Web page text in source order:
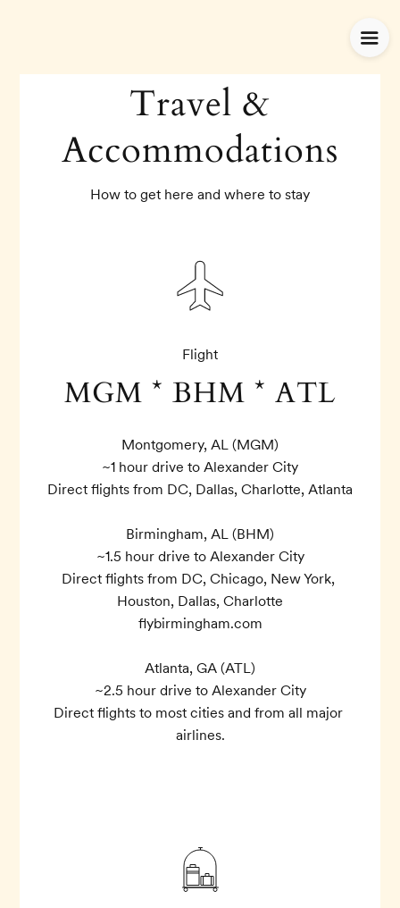
Travel &
Accommodations
How to get here and where to stay
Flight
MGM * BHM * ATL
Montgomery, AL (MGM)
~1 hour drive to Alexander City
Direct flights from DC, Dallas, Charlotte, Atlanta
Birmingham, AL (BHM)
~1.5 hour drive to Alexander City
Direct flights from DC, Chicago, New York,
Houston, Dallas, Charlotte
flybirmingham.com
Atlanta, GA (ATL)
~2.5 hour drive to Alexander City
Direct flights to most cities and from all major
airlines.